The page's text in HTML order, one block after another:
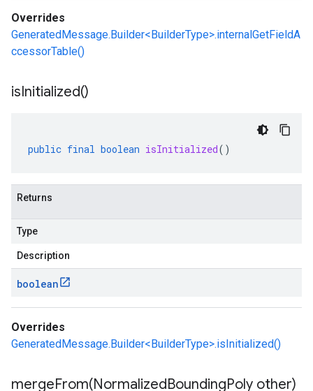
Overrides
GeneratedMessage.Builder<BuilderType>.internalGetFieldA
ccessorTable()
isInitialized()
public final boolean isInitialized()
Returns
Type
Description
boolean
Overrides
GeneratedMessage.Builder<BuilderType>.isInitialized()
mergeFrom(NormalizedBoundingPoly other)